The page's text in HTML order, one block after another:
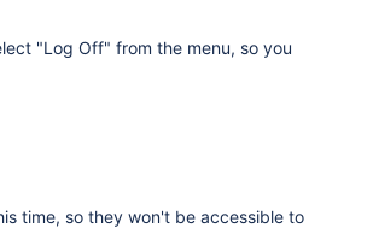
"Log Off" from the menu, so you
time, so they won't be accessible to